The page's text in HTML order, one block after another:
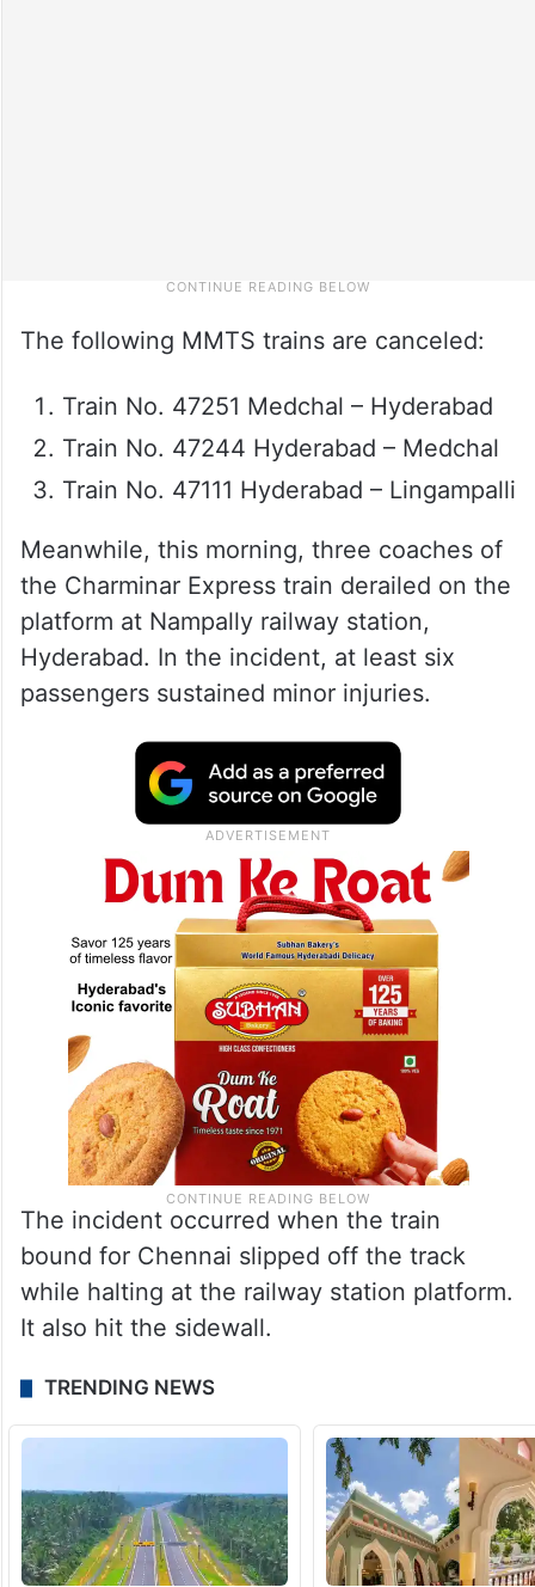
The following MMTS trains are canceled:
Train No. 47251 Medchal – Hyderabad
Train No. 47244 Hyderabad – Medchal
Train No. 47111 Hyderabad – Lingampalli
Meanwhile, this morning, three coaches of
the Charminar Express train derailed on the
platform at Nampally railway station,
Hyderabad. In the incident, at least six
passengers sustained minor injuries.
The incident occurred when the train
bound for Chennai slipped off the track
while halting at the railway station platform.
It also hit the sidewall.
TRENDING NEWS